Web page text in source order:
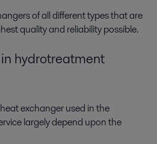
of all different types that are
quality and reliability possible.
hydrotreatment
exchanger used in the
largely depend upon the